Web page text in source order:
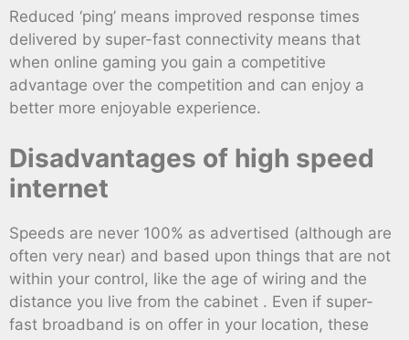
Reduced ‘ping’ means improved response times
delivered by super-fast connectivity means that
when online gaming you gain a competitive
advantage over the competition and can enjoy a
better more enjoyable experience.
Disadvantages of high speed
internet
Speeds are never 100% as advertised (although are
often very near) and based upon things that are not
within your control, like the age of wiring and the
distance you live from the cabinet . Even if super-
fast broadband is on offer in your location, these